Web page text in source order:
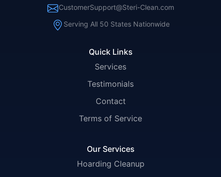
Quick Links
Services
Testimonials
Contact
Terms of Service
Our Services
Hoarding Cleanup
CustomerSupport@Steri-Clean.com
Serving All 50 States Nationwide